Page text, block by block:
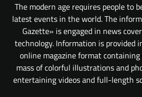
The modern age requires people to
latest events in the world. The
Gazette» is engaged in news
technology. Information is provided
online magazine format
mass of colorful illustrations and
entertaining videos and full-length